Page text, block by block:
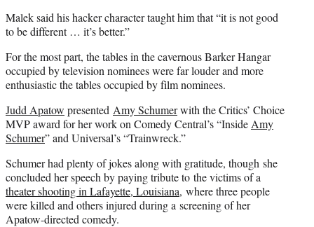
Malek said his hacker character taught him that “it is not good
to be different … it’s better.”
For the most part, the tables in the cavernous Barker Hangar
occupied by television nominees were far louder and more
enthusiastic the tables occupied by film nominees.
Judd Apatow presented Amy Schumerwith the Critics’ Choice
MVP award for her work on Comedy Central’s “Inside Amy
Schumer” and Universal’s “Trainwreck.”
Schumer had plenty of jokes along with gratitude, though she
concluded her speech by paying tribute to the victims of a
theater shooting in Lafayette, Louisiana, where three people
were killed and others injured during a screening of her
Apatow-directed comedy.